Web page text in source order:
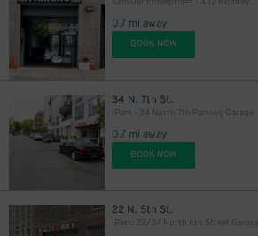
Sam Dar Enterprises - 432 Rodney St. Garage
0.7 mi away
BOOK NOW
34 N. 7th St.
iPark - 34 North 7th Parking Garage
0.7 mi away
BOOK NOW
22 N. 5th St.
iPark: 22/34 North 6th Street Garage